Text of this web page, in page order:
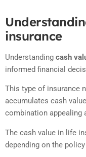
insurance
Understanding cash
informed financial
This type of insurance
accumulates cash
combination appealing
The cash value in life
depending on the